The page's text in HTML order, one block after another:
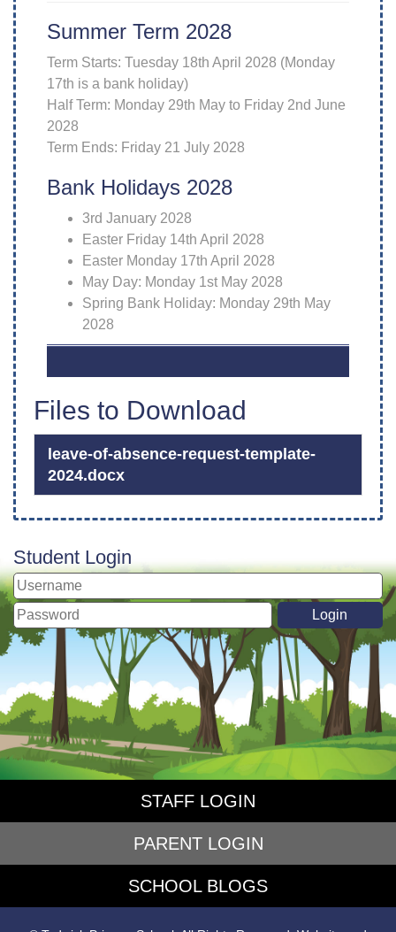
Summer Term 2028
Term Starts: Tuesday 18th April 2028 (Monday
17th is a bank holiday)
Half Term: Monday 29th May to Friday 2nd June
2028
Term Ends: Friday 21 July 2028
Bank Holidays 2028
3rd January 2028
Easter Friday 14th April 2028
Easter Monday 17th April 2028
May Day: Monday 1st May 2028
Spring Bank Holiday: Monday 29th May
2028
Files to Download
leave-of-absence-request-template-
2024.docx
Student Login
STAFF LOGIN
PARENT LOGIN
SCHOOL BLOGS